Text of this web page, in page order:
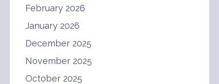
February 2026
January 2026
December 2025
November 2025
October 2025